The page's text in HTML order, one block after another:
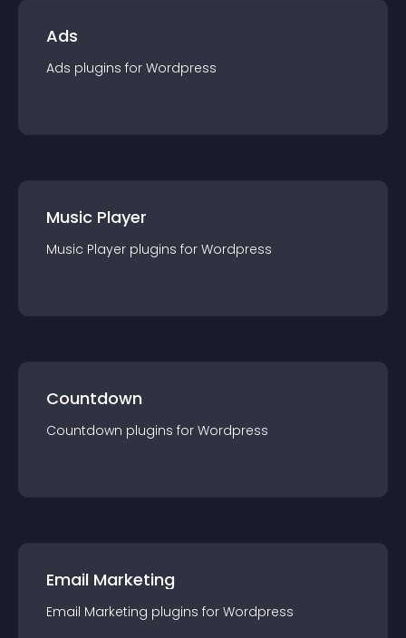
Ads
Ads plugins for Wordpress
Music Player
Music Player plugins for Wordpress
Countdown
Countdown plugins for Wordpress
Email Marketing
Email Marketing plugins for Wordpress